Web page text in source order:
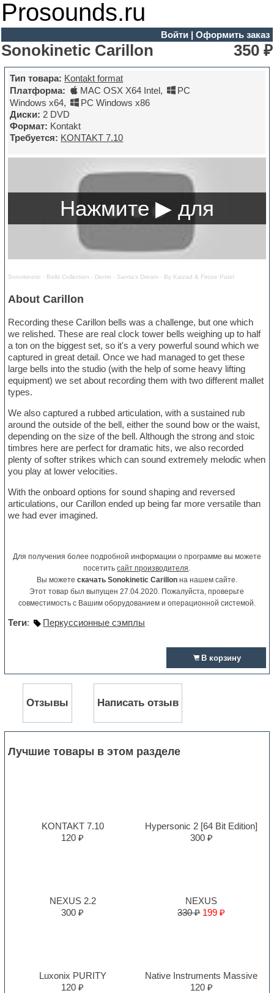
Prosounds.ru
Войти| Оформить заказ
Sonokinetic Carillon 350 ₽
Тип товара: Kontakt format
Платформа:
MAC OSX X64 Intel,
PC
Windows x64,
PC Windows x86
Диски: 2 DVD
Формат: Kontakt
Требуется: KONTAKT 7.10
Sonokinetic · Bells Collection - Demo - Santa's Dream - By Kaizad & Firoze Patel
About Carillon
Recording these Carillon bells was a challenge, but one which
we relished. These are real clock tower bells weighing up to half
a ton on the biggest set, so it's a very powerful sound which we
captured in great detail. Once we had managed to get these
large bells into the studio (with the help of some heavy lifting
equipment) we set about recording them with two different mallet
types.
We also captured a rubbed articulation, with a sustained rub
around the outside of the bell, either the sound bow or the waist,
depending on the size of the bell. Although the strong and stoic
timbres here are perfect for dramatic hits, we also recorded
plenty of softer strikes which can sound extremely melodic when
you play at lower velocities.
With the onboard options for sound shaping and reversed
articulations, our Carillon ended up being far more versatile than
we had ever imagined.
Для получения более подробной информации о программе вы можете
посетитьсайт производителя.
Вы можете скачать Sonokinetic Carillonна нашем сайте.
Этот товар был выпущен 27.04.2020. Пожалуйста, проверьте
совместимость с Вашим оборудованием и операционной системой.
Теги: Перкуссионные сэмплы
В корзину
Отзывы Написать отзыв
Лучшие товары в этом разделе
KONTAKT 7.10
120 ₽
Hypersonic 2 [64 Bit Edition]
300 ₽
NEXUS 2.2
300 ₽
NEXUS
330 ₽ 199 ₽
Luxonix PURITY
120 ₽
Native Instruments Massive
120 ₽